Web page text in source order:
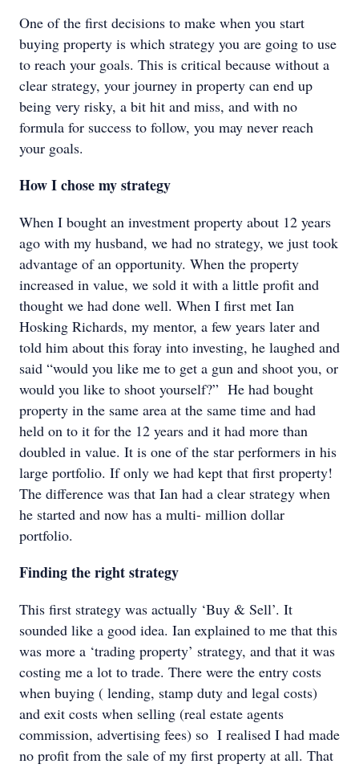
One of the first decisions to make when you start
buying property is which strategy you are going to use
to reach your goals. This is critical because without a
clear strategy, your journey in property can end up
being very risky, a bit hit and miss, and with no
formula for success to follow, you may never reach
your goals.
How I chose my strategy
When I bought an investment property about 12 years
ago with my husband, we had no strategy, we just took
advantage of an opportunity. When the property
increased in value, we sold it with a little profit and
thought we had done well. When I first met Ian
Hosking Richards, my mentor, a few years later and
told him about this foray into investing, he laughed and
said “would you like me to get a gun and shoot you, or
would you like to shoot yourself?” He had bought
property in the same area at the same time and had
held on to it for the 12 years and it had more than
doubled in value. It is one of the star performers in his
large portfolio. If only we had kept that first property!
The difference was that Ian had a clear strategy when
he started and now has a multi- million dollar
portfolio.
Finding the right strategy
This first strategy was actually ‘Buy & Sell’. It
sounded like a good idea. Ian explained to me that this
was more a ‘trading property’ strategy, and that it was
costing me a lot to trade. There were the entry costs
when buying ( lending, stamp duty and legal costs)
and exit costs when selling (real estate agents
commission, advertising fees) so I realised I had made
no profit from the sale of my first property at all. That